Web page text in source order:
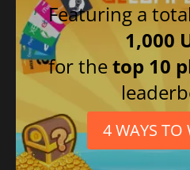
Featuring a
1,000
for thetop 10
4 WAYS TO